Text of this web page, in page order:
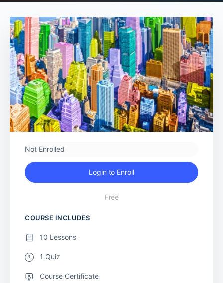
Not Enrolled
Login to Enroll
Free
COURSE INCLUDES
10 Lessons
1 Quiz
Course Certificate